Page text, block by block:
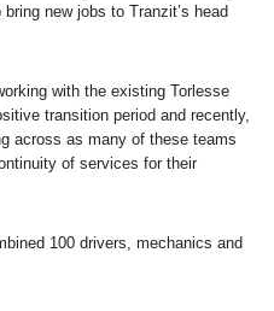
new jobs to Tranzit’s head
with the existing Torlesse
transition period and recently,
across as many of these teams
of services for their
100 drivers, mechanics and